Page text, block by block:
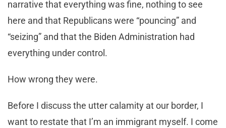
narrative that everything was fine, nothing to see
here and that Republicans were “pouncing” and
“seizing” and that the Biden Administration had
everything under control.
How wrong they were.
Before I discuss the utter calamity at our border, I
want to restate that I’m an immigrant myself. I come